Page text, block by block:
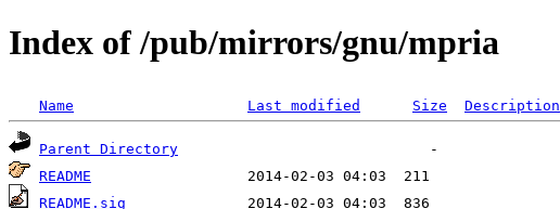
Index of /pub/mirrors/gnu/mpria
Name Last modified Size Description
Parent Directory
README
README.sig